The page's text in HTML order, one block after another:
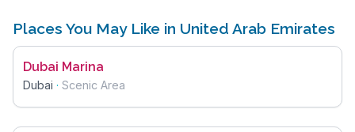
Places You May Like in United Arab Emirates
Dubai Marina
Dubai · Scenic Area